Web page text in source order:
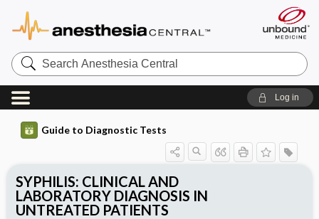
Search
Anesthesia
Central
Log in
Guide to Diagnostic Tests
SYPHILIS: CLINICAL AND
LABORATORY DIAGNOSIS IN
UNTREATED PATIENTS